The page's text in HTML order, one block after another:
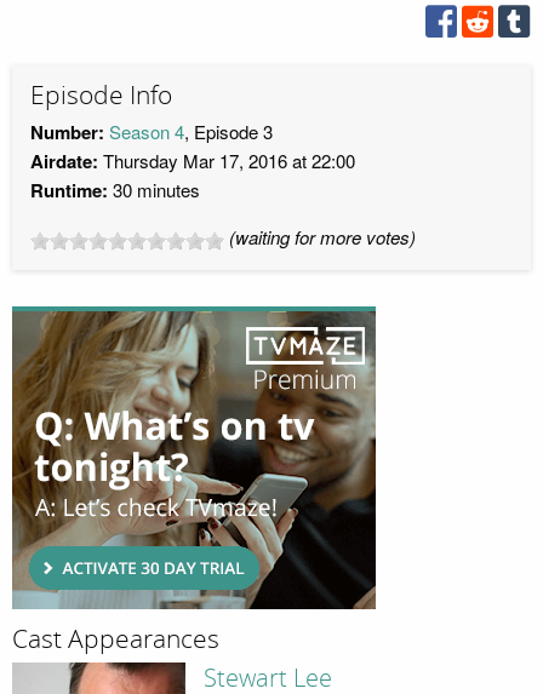
Episode Info
Number: Season 4, Episode 3
Airdate: Thursday Mar 17, 2016 at 22:00
Runtime: 30 minutes
(waiting for more votes)
Cast Appearances
Stewart Lee